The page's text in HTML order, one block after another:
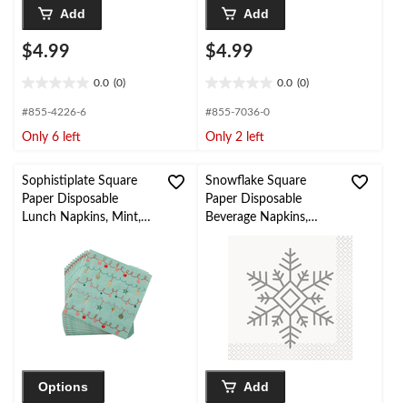
Add
$4.99
0.0 (0)
out
5
#855-4226-6
Only 6 left
Add
$4.99
0.0 (0)
out
5
#855-7036-0
Only 2 left
Sophistiplate Square
Paper Disposable
Lunch Napkins, Mint,
Options
Snowflake Square
Paper Disposable
Beverage Napkins,
2-ply, for Christmas
Add